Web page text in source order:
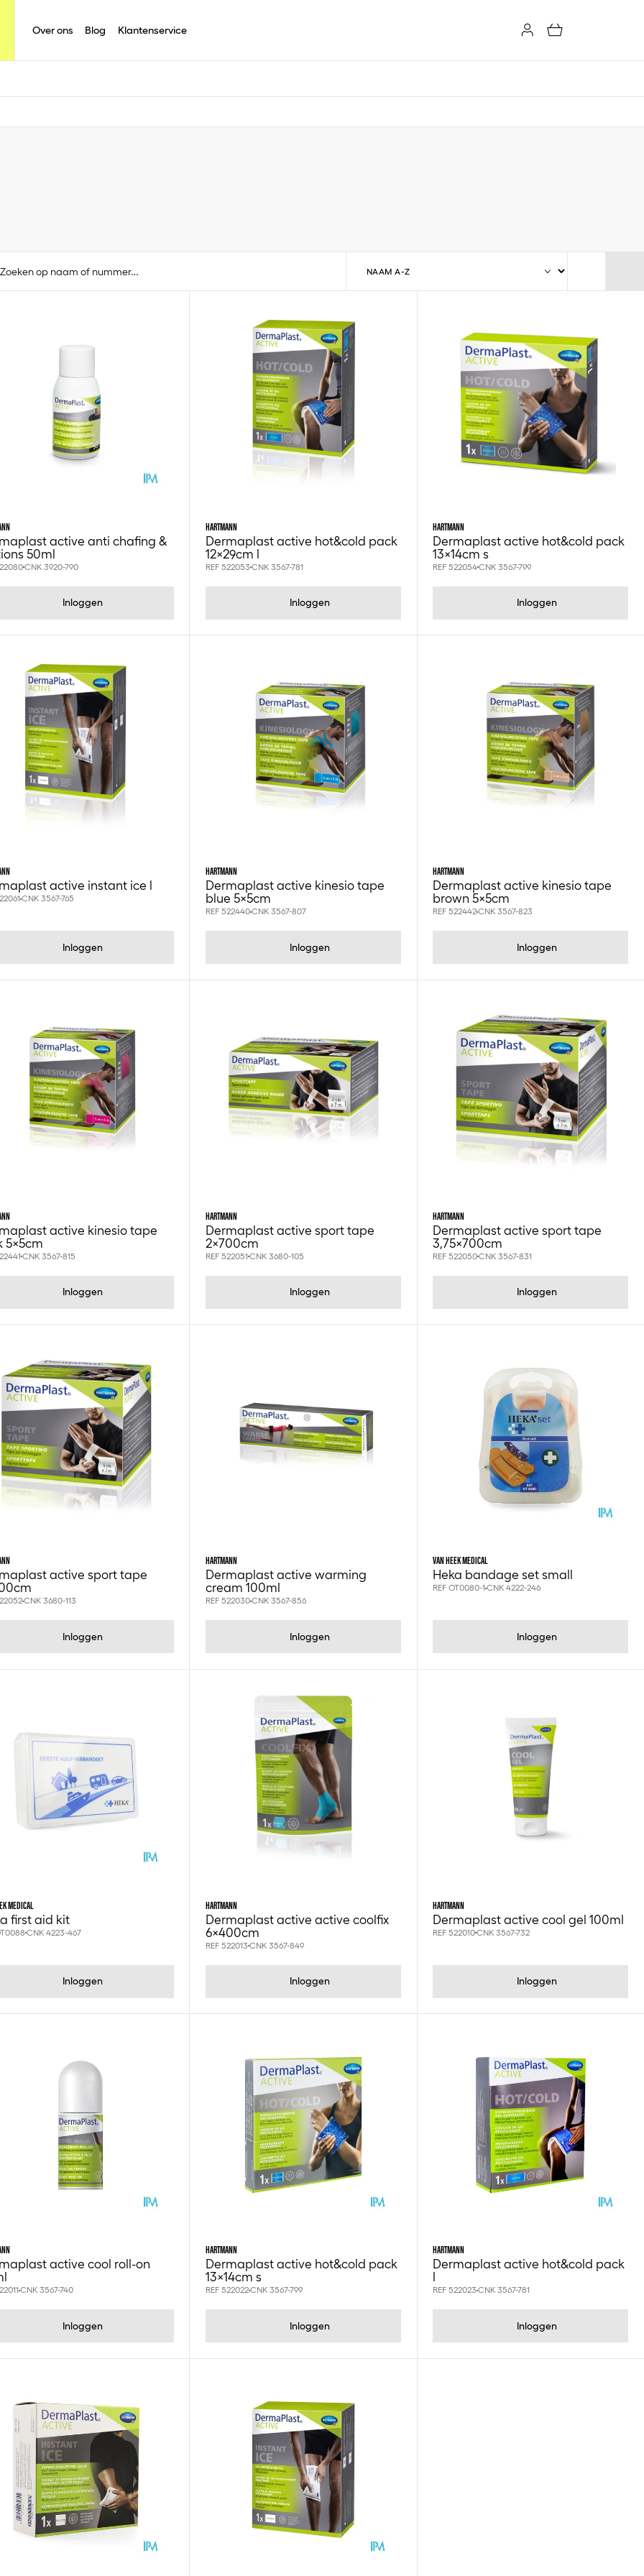
Over ons Blog Klantenservice
active anti chafing &
50ml
CNK 3920-790
Inloggen
HARTMANN
Dermaplast active hot&cold pack
12x29cm l
REF 522053 CNK 3567-781
Inloggen
HARTMANN
Dermaplast active hot&cold pack
13x14cm s
REF 522054CNK 3567-799
Inloggen
active instant ice l
CNK 3567-765
Inloggen
HARTMANN
Dermaplast active kinesio tape
blue 5x5cm
REF 522440CNK 3567-807
Inloggen
HARTMANN
Dermaplast active kinesio tape
brown 5x5cm
REF 522442CNK 3567-823
Inloggen
active kinesio tape
5x5cm
CNK 3567-815
Inloggen
HARTMANN
Dermaplast active sport tape
2x700cm
REF 522051 CNK 3680-105
Inloggen
HARTMANN
Dermaplast active sport tape
3,75x700cm
REF 522050CNK 3567-831
Inloggen
active sport tape
CNK 3680-113
Inloggen
HARTMANN
Dermaplast active warming
cream 100ml
REF 522030CNK 3567-856
Inloggen
VAN HEEK MEDICAL
Heka bandage set small
REF OT0080-1CNK 4222-246
Inloggen
MEDICAL
first aid kit
CNK 4223-467
Inloggen
HARTMANN
Dermaplast active active coolfix
6x400cm
REF 522013 CNK 3567-849
Inloggen
HARTMANN
Dermaplast active cool gel 100ml
REF 522010CNK 3567-732
Inloggen
active cool roll-on
CNK 3567-740
Inloggen
HARTMANN
Dermaplast active hot&cold pack
13x14cm s
REF 522022CNK 3567-799
Inloggen
HARTMANN
Dermaplast active hot&cold pack
REF 522023CNK 3567-781
Inloggen